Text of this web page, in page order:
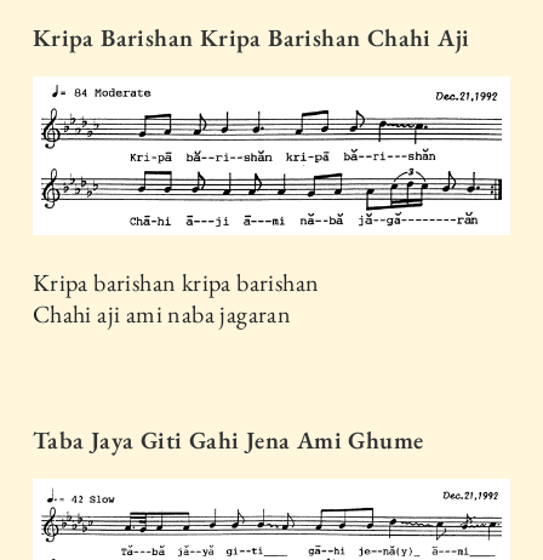
Kripa Barishan Kripa Barishan Chahi Aji
Kripa barishan kripa barishan
Chahi aji ami naba jagaran
Taba Jaya Giti Gahi Jena Ami Ghume